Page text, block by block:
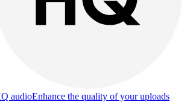
audioEnhance the quality of your uploads